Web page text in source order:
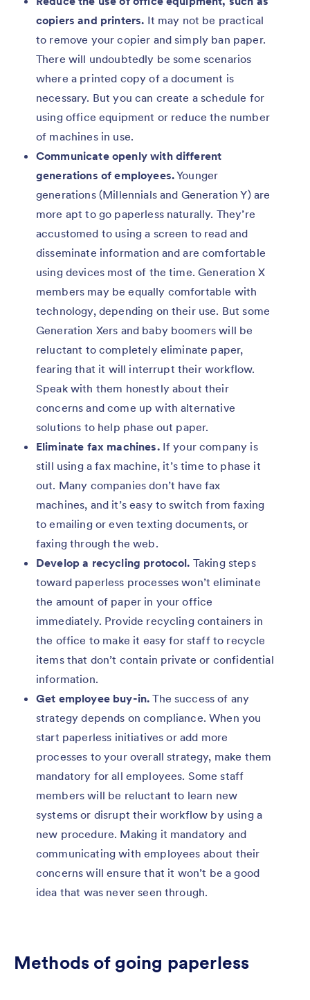
copiers and printers. It may not be practical
to remove your copier and simply ban paper.
There will undoubtedly be some scenarios
where a printed copy of a document is
necessary. But you can create a schedule for
using office equipment or reduce the number
of machines in use.
Communicate openly with different
generations of employees.Younger
generations (Millennials and Generation Y) are
more apt to go paperless naturally. They’re
accustomed to using a screen to read and
disseminate information and are comfortable
using devices most of the time. Generation X
members may be equally comfortable with
technology, depending on their use. But some
Generation Xers and baby boomers will be
reluctant to completely eliminate paper,
fearing that it will interrupt their workflow.
Speak with them honestly about their
concerns and come up with alternative
solutions to help phase out paper.
Eliminate fax machines.If your company is
still using a fax machine, it’s time to phase it
out. Many companies don’t have fax
machines, and it’s easy to switch from faxing
to emailing or even texting documents, or
faxing through the web.
Develop a recycling protocol. Taking steps
toward paperless processes won’t eliminate
the amount of paper in your office
immediately. Provide recycling containers in
the office to make it easy for staff to recycle
items that don’t contain private or confidential
information.
Get employee buy-in. The success of any
strategy depends on compliance. When you
start paperless initiatives or add more
processes to your overall strategy, make them
mandatory for all employees. Some staff
members will be reluctant to learn new
systems or disrupt their workflow by using a
new procedure. Making it mandatory and
communicating with employees about their
concerns will ensure that it won’t be a good
idea that was never seen through.
Methods of going paperless